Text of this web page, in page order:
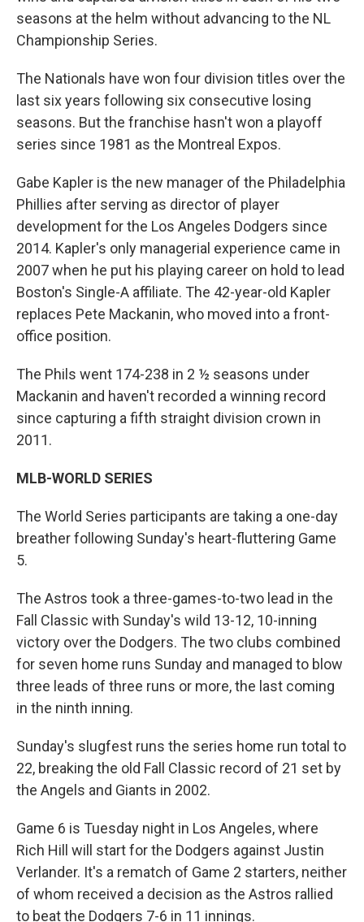
seasons at the helm without advancing to the NL
Championship Series.
The Nationals have won four division titles over the
last six years following six consecutive losing
seasons. But the franchise hasn't won a playoff
series since 1981 as the Montreal Expos.
Gabe Kapler is the new manager of the Philadelphia
Phillies after serving as director of player
development for the Los Angeles Dodgers since
2014. Kapler's only managerial experience came in
2007 when he put his playing career on hold to lead
Boston's Single-A affiliate. The 42-year-old Kapler
replaces Pete Mackanin, who moved into a front-
office position.
The Phils went 174-238 in 2 ½ seasons under
Mackanin and haven't recorded a winning record
since capturing a fifth straight division crown in
2011.
MLB-WORLD SERIES
The World Series participants are taking a one-day
breather following Sunday's heart-fluttering Game
5.
The Astros took a three-games-to-two lead in the
Fall Classic with Sunday's wild 13-12, 10-inning
victory over the Dodgers. The two clubs combined
for seven home runs Sunday and managed to blow
three leads of three runs or more, the last coming
in the ninth inning.
Sunday's slugfest runs the series home run total to
22, breaking the old Fall Classic record of 21 set by
the Angels and Giants in 2002.
Game 6 is Tuesday night in Los Angeles, where
Rich Hill will start for the Dodgers against Justin
Verlander. It's a rematch of Game 2 starters, neither
of whom received a decision as the Astros rallied
to beat the Dodgers 7-6 in 11 innings.